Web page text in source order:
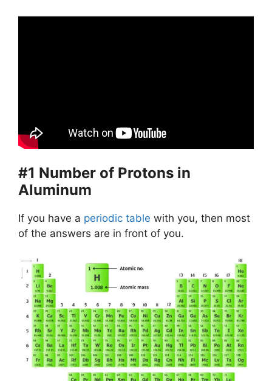
#1 Number of Protons in
Aluminum
If you have a periodic table with you, then most
of the answers are in front of you.